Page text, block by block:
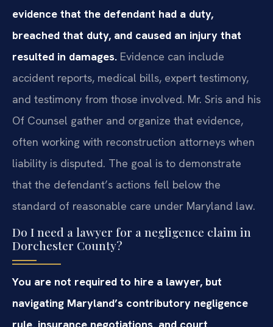
evidence that the defendant had a duty,
breached that duty, and caused an injury that
resulted in damages. Evidence can include
accident reports, medical bills, expert testimony,
and testimony from those involved. Mr. Sris and his
Of Counsel gather and organize that evidence,
often working with reconstruction attorneys when
liability is disputed. The goal is to demonstrate
that the defendant’s actions fell below the
standard of reasonable care under Maryland law.
Do I need a lawyer for a negligence claim in
Dorchester County?
You are not required to hire a lawyer, but
navigating Maryland’s contributory negligence